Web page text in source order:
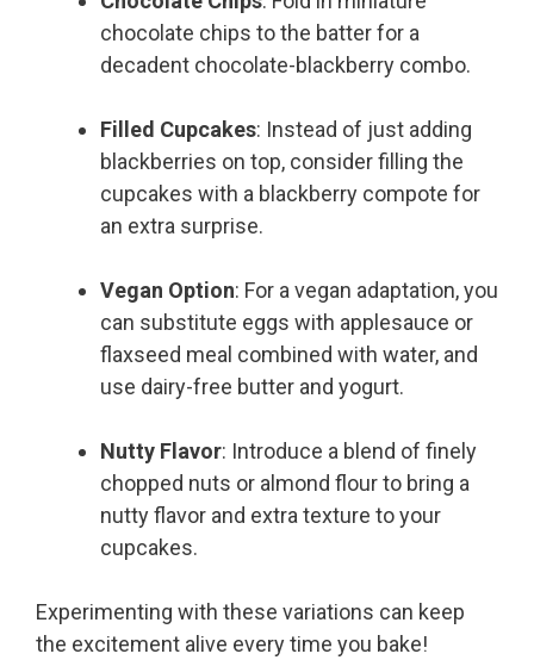
chocolate chips to the batter for a
decadent chocolate-blackberry combo.
Filled Cupcakes: Instead of just adding
blackberries on top, consider filling the
cupcakes with a blackberry compote for
an extra surprise.
Vegan Option: For a vegan adaptation, you
can substitute eggs with applesauce or
flaxseed meal combined with water, and
use dairy-free butter and yogurt.
Nutty Flavor: Introduce a blend of finely
chopped nuts or almond flour to bring a
nutty flavor and extra texture to your
cupcakes.
Experimenting with these variations can keep
the excitement alive every time you bake!